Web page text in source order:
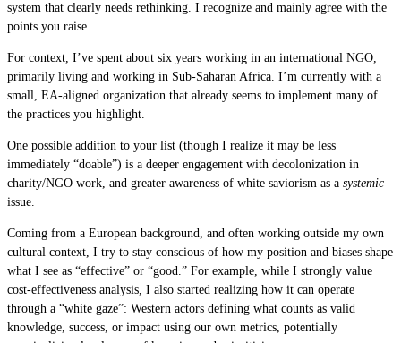
system that clearly needs rethinking. I recognize and mainly agree with the
points you raise.
For context, I’ve spent about six years working in an international NGO,
primarily living and working in Sub-Saharan Africa. I’m currently with a
small, EA-aligned organization that already seems to implement many of
the practices you highlight.
One possible addition to your list (though I realize it may be less
immediately “doable”) is a deeper engagement with decolonization in
charity/NGO work, and greater awareness of white saviorism as a systemic
issue.
Coming from a European background, and often working outside my own
cultural context, I try to stay conscious of how my position and biases shape
what I see as “effective” or “good.” For example, while I strongly value
cost-effectiveness analysis, I also started realizing how it can operate
through a “white gaze”: Western actors defining what counts as valid
knowledge, success, or impact using our own metrics, potentially